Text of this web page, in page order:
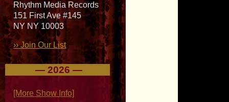
Rhythm Media Records
151 First Ave #145
NY NY 10003
›› Join Our List
— 2026 —
[More Show Info]